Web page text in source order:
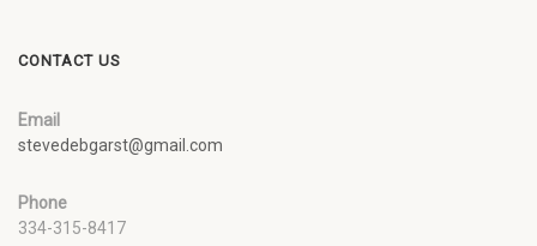
CONTACT US
Email
stevedebgarst@gmail.com
Phone
334-315-8417